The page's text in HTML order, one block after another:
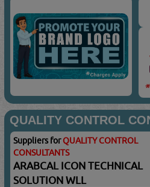
QUALITY CONTROL
Suppliers forQUALITY CONTROL
CONSULTANTS
ARABCAL ICON TECHNICAL
SOLUTION WLL